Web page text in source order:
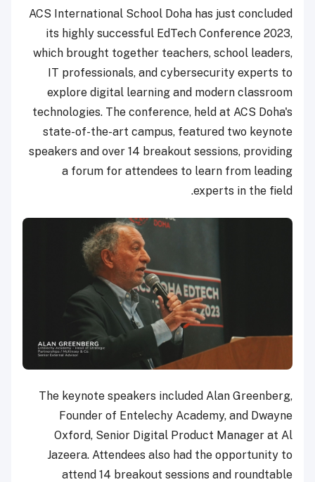
ACS International School Doha has just concluded
its highly successful EdTech Conference 2023,
which brought together teachers, school leaders,
IT professionals, and cybersecurity experts to
explore digital learning and modern classroom
technologies. The conference, held at ACS Doha's
state-of-the-art campus, featured two keynote
speakers and over 14 breakout sessions, providing
a forum for attendees to learn from leading
experts in the field.
The keynote speakers included Alan Greenberg,
Founder of Entelechy Academy, and Dwayne
Oxford, Senior Digital Product Manager at Al
Jazeera. Attendees also had the opportunity to
attend 14 breakout sessions and roundtable